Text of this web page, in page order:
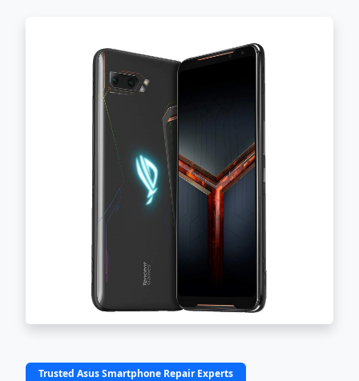
Trusted Asus Smartphone Repair Experts